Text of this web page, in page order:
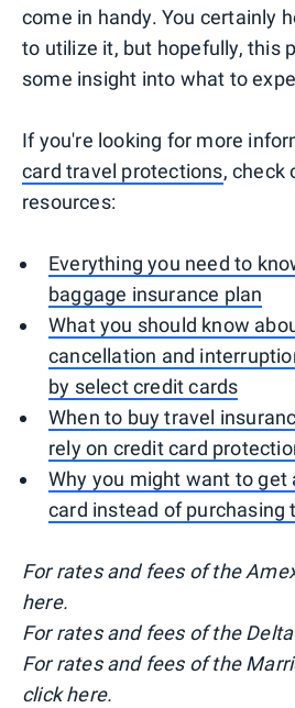
come in handy. You certainly
to utilize it, but hopefully, this
some insight into what to
If you're looking for more
card travel protections, check
resources:
Everything you need to
baggage insurance plan
What you should know
cancellation and
by select credit cards
When to buy travel
rely on credit card
Why you might want to get
card instead of purchasing
For rates and fees of the
here.
For rates and fees of the
For rates and fees of the
click here.